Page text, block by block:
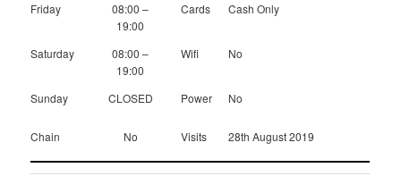
Friday
08:00 –
19:00
Cards Cash Only
Saturday
08:00 –
19:00
Wifi No
Sunday CLOSED Power No
Chain No Visits 28th August 2019